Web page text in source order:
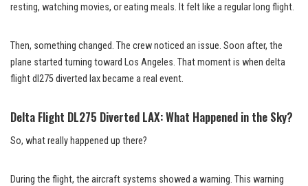
resting, watching movies, or eating meals. It felt like a regular long flight.
Then, something changed. The crew noticed an issue. Soon after, the
plane started turning toward Los Angeles. That moment is when delta
flight dl275 diverted lax became a real event.
Delta Flight DL275 Diverted LAX: What Happened in the Sky?
So, what really happened up there?
During the flight, the aircraft systems showed a warning. This warning